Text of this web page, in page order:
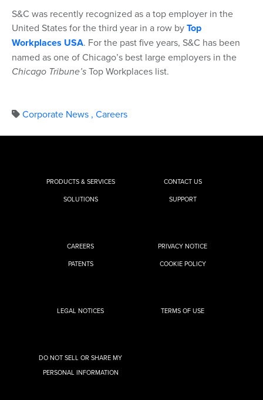
S&C was recently recognized as a top employer in the
United States for the third year in a row byTop
Workplaces USA. For the past five years, S&C has been
named as one of Chicago’s best large employers in the
Chicago Tribune’sTop Workplaces list.
Corporate News , Careers
PRODUCTS & SERVICES
SOLUTIONS
CONTACT US
SUPPORT
CAREERS
PATENTS
PRIVACY NOTICE
COOKIE POLICY
LEGAL NOTICES TERMS OF USE
DO NOT SELL OR SHARE MY
PERSONAL INFORMATION